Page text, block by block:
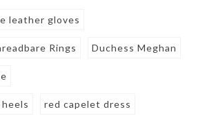
leather gloves
Rings Duchess Meghan
red capelet dress